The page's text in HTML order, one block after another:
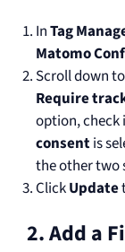
InTag
Matomo
Scroll down
Require
option, check
consentis
the other two
ClickUpdate
2. Add a